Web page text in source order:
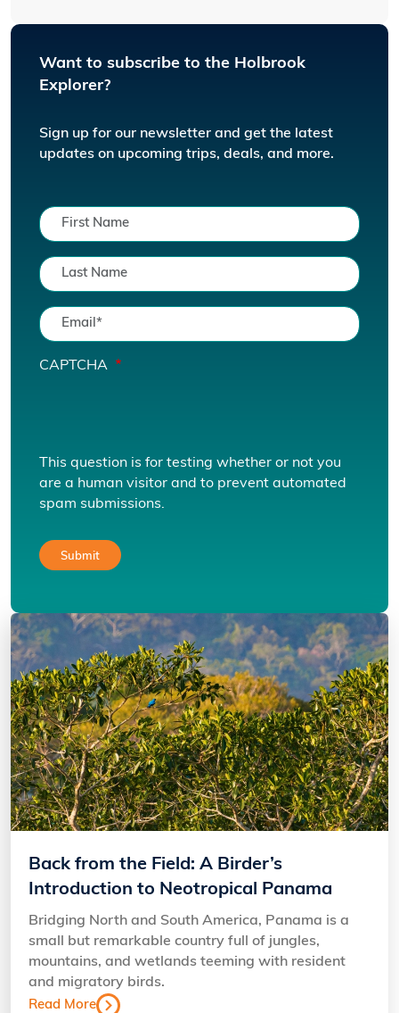
Want to subscribe to the Holbrook
Explorer?
Sign up for our newsletter and get the latest
updates on upcoming trips, deals, and more.
CAPTCHA
This question is for testing whether or not you
are a human visitor and to prevent automated
spam submissions.
Back from the Field: A Birder’s
Introduction to Neotropical Panama
Bridging North and South America, Panama is a
small but remarkable country full of jungles,
mountains, and wetlands teeming with resident
and migratory birds.
Read More